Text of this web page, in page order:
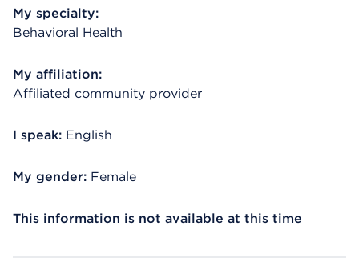
My specialty:
Behavioral Health
My affiliation:
Affiliated community provider
I speak: English
My gender: Female
This information is not available at this time